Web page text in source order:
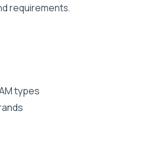
requirements.
types